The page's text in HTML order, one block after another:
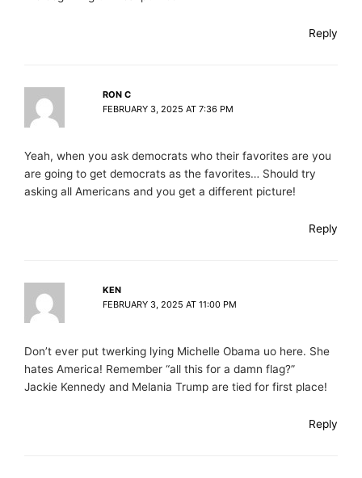
Reply
RON C
FEBRUARY 3, 2025 AT 7:36 PM
Yeah, when you ask democrats who their favorites are you
are going to get democrats as the favorites… Should try
asking all Americans and you get a different picture!
Reply
KEN
FEBRUARY 3, 2025 AT 11:00 PM
Don’t ever put twerking lying Michelle Obama uo here. She
hates America! Remember “all this for a damn flag?”
Jackie Kennedy and Melania Trump are tied for first place!
Reply